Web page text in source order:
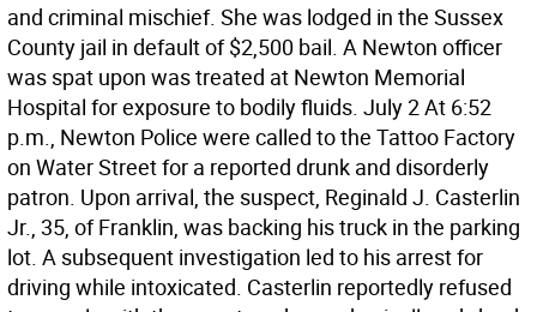
and criminal mischief. She was lodged in the Sussex
County jail in default of $2,500 bail. A Newton officer
was spat upon was treated at Newton Memorial
Hospital for exposure to bodily fluids. July 2 At 6:52
p.m., Newton Police were called to the Tattoo Factory
on Water Street for a reported drunk and disorderly
patron. Upon arrival, the suspect, Reginald J. Casterlin
Jr., 35, of Franklin, was backing his truck in the parking
lot. A subsequent investigation led to his arrest for
driving while intoxicated. Casterlin reportedly refused